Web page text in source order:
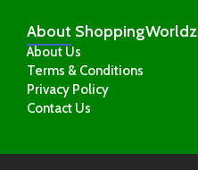
About ShoppingWorldz
About Us
Terms & Conditions
Privacy Policy
Contact Us